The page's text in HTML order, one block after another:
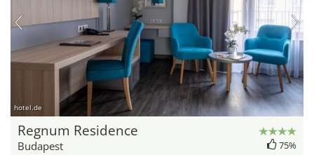
hotel.de
Regnum Residence
Budapest 75%